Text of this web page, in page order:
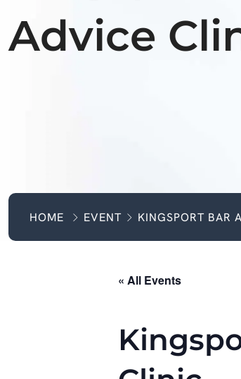
Advice
HOME EVENT KINGSPORT BAR
« All Events